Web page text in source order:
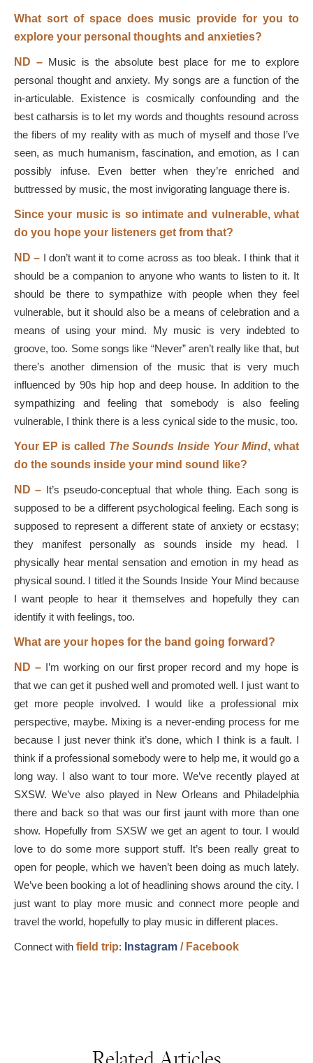
What sort of space does music provide for you to
explore your personal thoughts and anxieties?
ND – Music is the absolute best place for me to explore
personal thought and anxiety. My songs are a function of the
in-articulable. Existence is cosmically confounding and the
best catharsis is to let my words and thoughts resound across
the fibers of my reality with as much of myself and those I’ve
seen, as much humanism, fascination, and emotion, as I can
possibly infuse. Even better when they’re enriched and
buttressed by music, the most invigorating language there is.
Since your music is so intimate and vulnerable, what
do you hope your listeners get from that?
ND – I don’t want it to come across as too bleak. I think that it
should be a companion to anyone who wants to listen to it. It
should be there to sympathize with people when they feel
vulnerable, but it should also be a means of celebration and a
means of using your mind. My music is very indebted to
groove, too. Some songs like “Never” aren’t really like that, but
there’s another dimension of the music that is very much
influenced by 90s hip hop and deep house. In addition to the
sympathizing and feeling that somebody is also feeling
vulnerable, I think there is a less cynical side to the music, too.
Your EP is called The Sounds Inside Your Mind, what
do the sounds inside your mind sound like?
ND – It’s pseudo-conceptual that whole thing. Each song is
supposed to be a different psychological feeling. Each song is
supposed to represent a different state of anxiety or ecstasy;
they manifest personally as sounds inside my head. I
physically hear mental sensation and emotion in my head as
physical sound. I titled it the Sounds Inside Your Mind because
I want people to hear it themselves and hopefully they can
identify it with feelings, too.
What are your hopes for the band going forward?
ND –I’m working on our first proper record and my hope is
that we can get it pushed well and promoted well. I just want to
get more people involved. I would like a professional mix
perspective, maybe. Mixing is a never-ending process for me
because I just never think it’s done, which I think is a fault. I
think if a professional somebody were to help me, it would go a
long way. I also want to tour more. We’ve recently played at
SXSW. We’ve also played in New Orleans and Philadelphia
there and back so that was our first jaunt with more than one
show. Hopefully from SXSW we get an agent to tour. I would
love to do some more support stuff. It’s been really great to
open for people, which we haven’t been doing as much lately.
We’ve been booking a lot of headlining shows around the city. I
just want to play more music and connect more people and
travel the world, hopefully to play music in different places.
Connect with field trip: Instagram / Facebook